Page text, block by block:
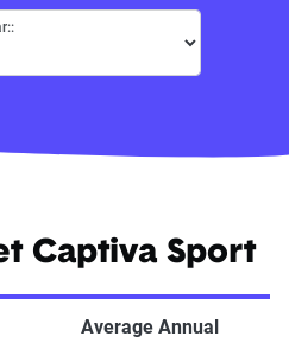
Captiva Sport
Average Annual